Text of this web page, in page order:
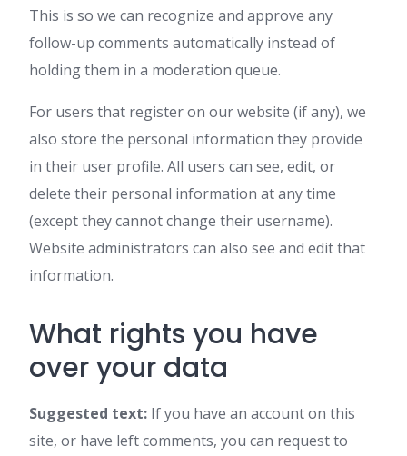
This is so we can recognize and approve any
follow-up comments automatically instead of
holding them in a moderation queue.
For users that register on our website (if any), we
also store the personal information they provide
in their user profile. All users can see, edit, or
delete their personal information at any time
(except they cannot change their username).
Website administrators can also see and edit that
information.
What rights you have
over your data
Suggested text: If you have an account on this
site, or have left comments, you can request to